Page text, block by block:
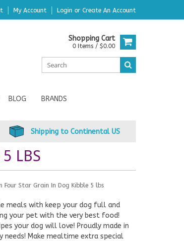
My Account Login or Create An Account
Shopping Cart
0 Items / $0.00
BLOG BRANDS
Shipping to Continental US
LBS
Four Star Grain In Dog Kibble 5 lbs
meals with keep your dog full and
your pet with the very best food!
your dog will love! Proudly made in
Make mealtime extra special